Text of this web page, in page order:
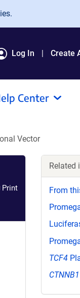
Log In Create
Center
Vector
Print
Related
From
TCF4
CTNNB1